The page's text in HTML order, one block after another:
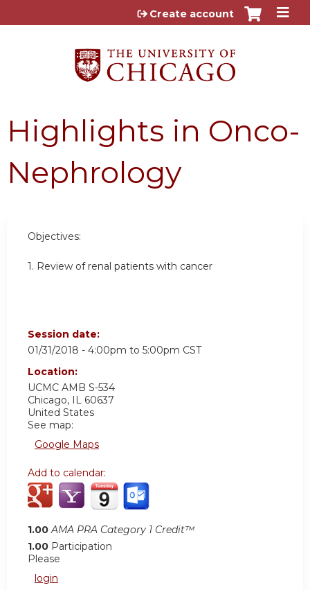
Jump to content
Create account
Highlights in Onco-
Nephrology
Objectives:
1. Review of renal patients with cancer
Session date:
01/31/2018 - 4:00pm to 5:00pm CST
Location:
UCMC AMB S-534
Chicago, IL 60637
United States
See map:
Google Maps
Add to calendar:
1.00 AMA PRA Category 1 Credit™
1.00 Participation
Please
login